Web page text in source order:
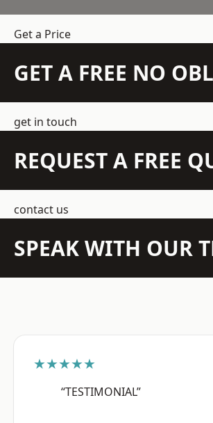
Get a Price
GET A FREE NO
get in touch
REQUEST A FREE
contact us
SPEAK WITH OUR
★★★★★
“TESTIMONIAL”